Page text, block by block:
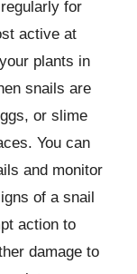
for
active at
plants in
snails are
or slime
You can
and monitor
of a snail
action to
damage to